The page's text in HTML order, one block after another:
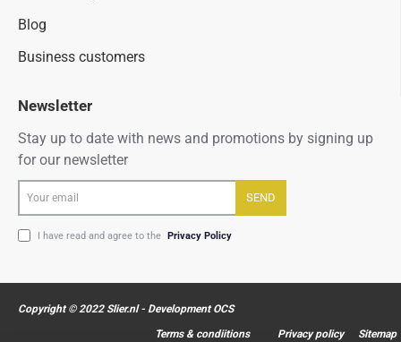
Blog
Business customers
Newsletter
Stay up to date with news and promotions by signing up
for our newsletter
email
SEND
I have read and agree to the Privacy Policy
Copyright © 2022 Slier.nl - Development OCS
Terms & condiitions
Privacy policy Sitemap